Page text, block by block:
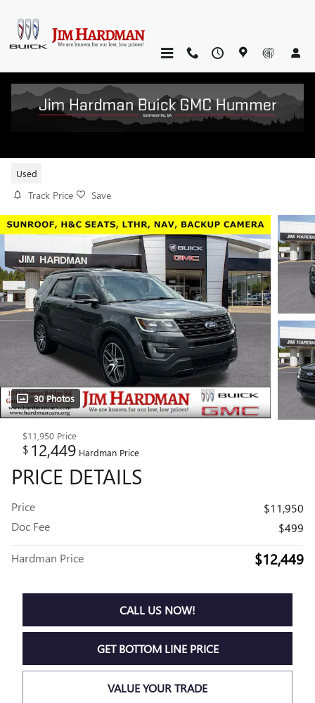
Used
Track Price Save
30 Photos
$11,950 Price
$ 12,449 Hardman Price
PRICE DETAILS
Price
$11,950
Doc Fee
$499
Hardman Price $12,449
CALL US NOW!
GET BOTTOM LINE PRICE
VALUE YOUR TRADE